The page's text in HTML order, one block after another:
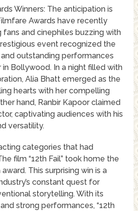
Winners: The anticipation is
Awards have recently
fans and cinephiles buzzing with
event recognized the
outstanding performances
Bollywood. In a night filled with
Alia Bhatt emerged as the
hearts with her compelling
hand, Ranbir Kapoor claimed
captivating audiences with his
versatility.
categories that had
film “12th Fail” took home the
This surprising win is a
constant quest for
storytelling. With its
strong performances, “12th